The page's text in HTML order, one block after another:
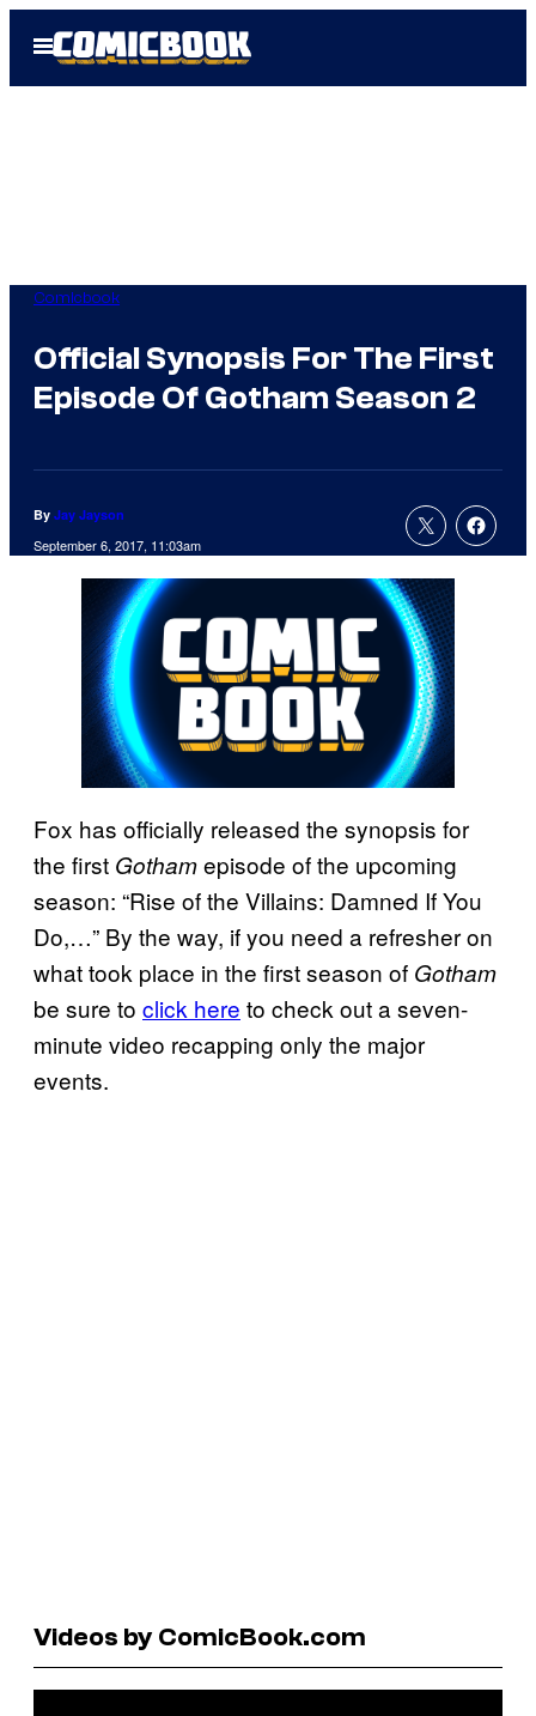
Open
Menu
Comicbook
Official Synopsis For The First
Episode Of Gotham Season 2
By Jay Jayson
September 6, 2017, 11:03am
Fox has officially released the synopsis for
the first Gothamepisode of the upcoming
season: “Rise of the Villains: Damned If You
Do,…” By the way, if you need a refresher on
what took place in the first season of Gotham
be sure to click here to check out a seven-
minute video recapping only the major
events.
Videos by ComicBook.com